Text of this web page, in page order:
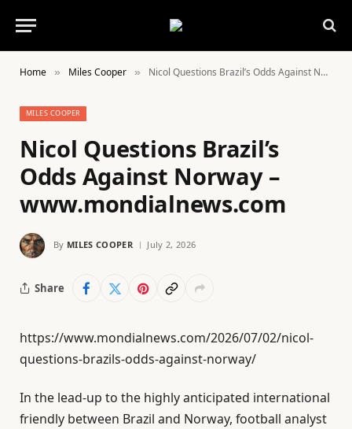
Home » Miles Cooper » Nicol Questions Brazil’s Odds Against Norway – www.mondialnews.com
MILES COOPER
Nicol Questions Brazil’s
Odds Against Norway –
www.mondialnews.com
By MILES COOPER July 2, 2026
Share
https://www.mondialnews.com/2026/07/02/nicol-
questions-brazils-odds-against-norway/
In the lead-up to the highly anticipated international
friendly between Brazil and Norway, football analyst